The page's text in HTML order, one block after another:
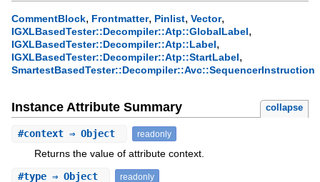
CommentBlock, Frontmatter, Pinlist, Vector,
IGXLBasedTester::Decompiler::Atp::GlobalLabel,
IGXLBasedTester::Decompiler::Atp::Label,
IGXLBasedTester::Decompiler::Atp::StartLabel,
SmartestBasedTester::Decompiler::Avc::SequencerInstruction
Instance Attribute Summary collapse
#context⇒ Object readonly
Returns the value of attribute context.
#type⇒ Object readonly